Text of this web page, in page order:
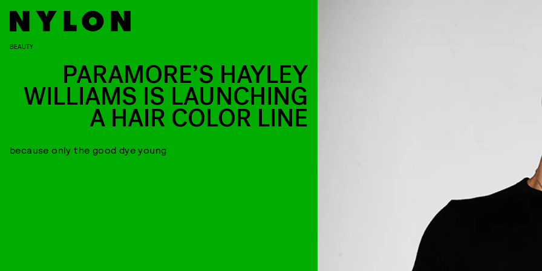
BEAUTY
PARAMORE’S HAYLEY
WILLIAMS IS LAUNCHING
A HAIR COLOR LINE
because only the good dye young